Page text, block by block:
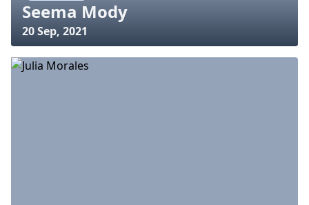
Seema Mody
20 Sep, 2021